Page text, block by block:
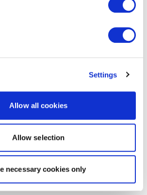
Settings
Allow all cookies
Allow selection
necessary cookies only